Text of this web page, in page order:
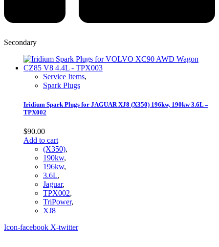
Secondary
Service Items,
Spark Plugs
Iridium Spark Plugs for JAGUAR XJ8 (X350) 196kw, 190kw 3.6L –
TPX002
$90.00
Add to cart
(X350),
190kw,
196kw,
3.6L,
Jaguar,
TPX002,
TriPower,
XJ8
Icon-facebook X-twitter